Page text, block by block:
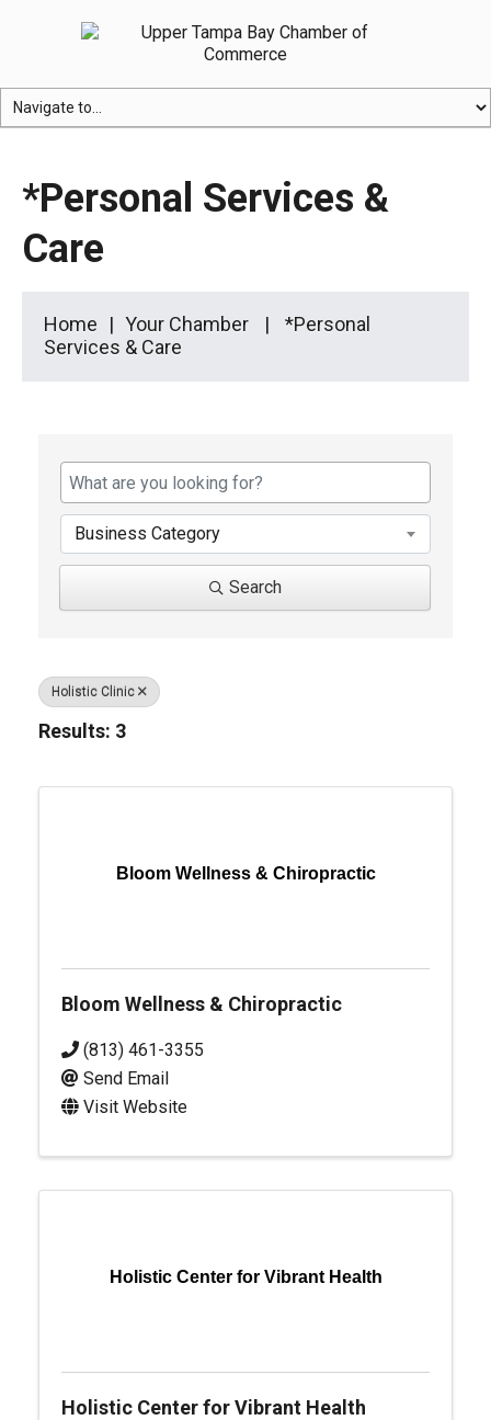
*Personal Services &
Care
Home Your Chamber
*Personal
Services & Care
Business Category
Search
Holistic Clinic
Results: 3
Bloom Wellness & Chiropractic
Bloom Wellness & Chiropractic
(813) 461-3355
Send Email
Visit Website
Holistic Center for Vibrant Health
Holistic Center for Vibrant Health